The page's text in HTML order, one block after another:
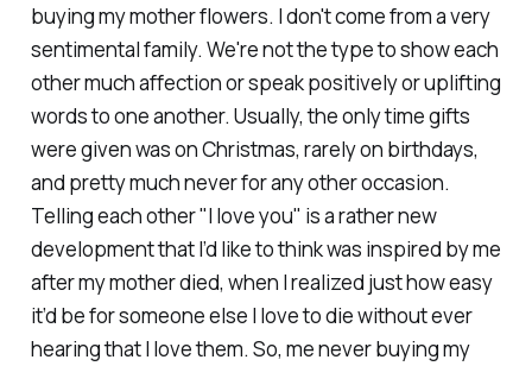
buying my mother flowers. I don't come from a very
sentimental family. We're not the type to show each
other much affection or speak positively or uplifting
words to one another. Usually, the only time gifts
were given was on Christmas, rarely on birthdays,
and pretty much never for any other occasion.
Telling each other "I love you" is a rather new
development that I’d like to think was inspired by me
after my mother died, when I realized just how easy
it’d be for someone else I love to die without ever
hearing that I love them. So, me never buying my